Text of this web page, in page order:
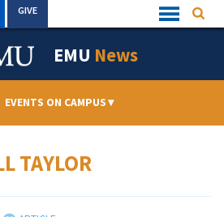
Quick
Links
GIVE
EMU News
EVENTS ON CAMPUS▾
TAYLOR